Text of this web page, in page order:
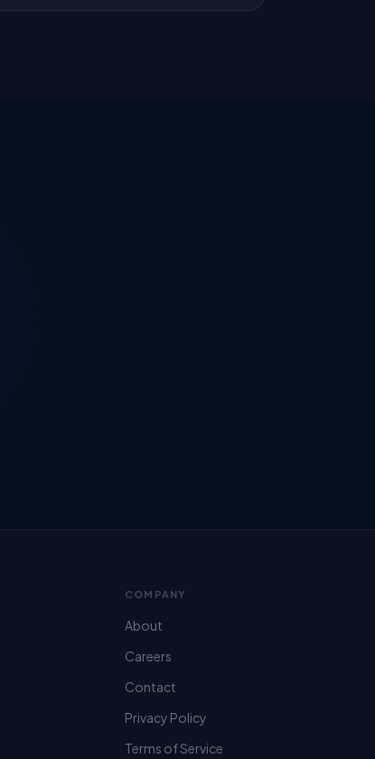
COMPANY
About
Careers
Contact
Privacy Policy
Terms of Service